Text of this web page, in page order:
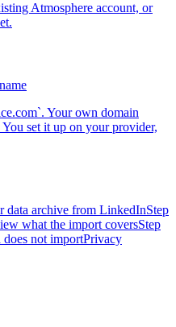
Atmosphere account, or
Your own domain
set it up on your provider,
data archive from LinkedInStep
what the import coversStep
does not importPrivacy